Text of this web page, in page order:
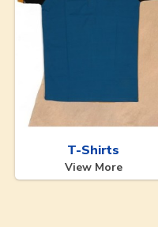
T-Shirts
View More